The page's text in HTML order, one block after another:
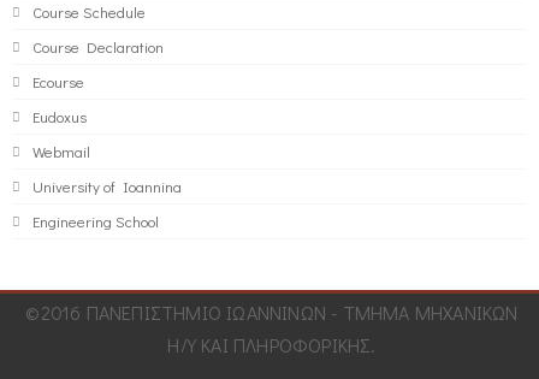
Course Schedule
Course Declaration
Ecourse
Eudoxus
Webmail
University of Ioannina
Engineering School
©2016 ΠΑΝΕΠΙΣΤΗΜΙΟ ΙΩΑΝΝΙΝΩΝ - ΤΜΗΜΑ ΜΗΧΑΝΙΚΩΝ
Η/Υ ΚΑΙ ΠΛΗΡΟΦΟΡΙΚΗΣ.